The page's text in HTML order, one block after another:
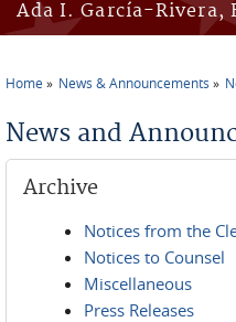
Ada I. García-Rivera,
Home News & Announcements
News and
Archive
Notices from the
Notices to Counsel
Miscellaneous
Press Releases